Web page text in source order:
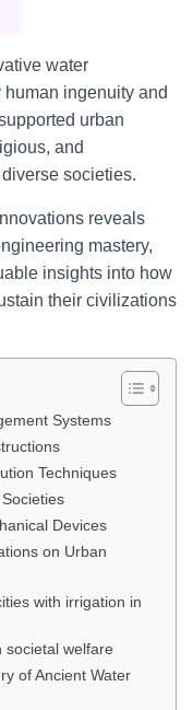
water
ingenuity and
urban
and
societies.
reveals
mastery,
insights into how
their civilizations
Systems
Techniques
Devices
on Urban
with irrigation in
societal welfare
of Ancient Water